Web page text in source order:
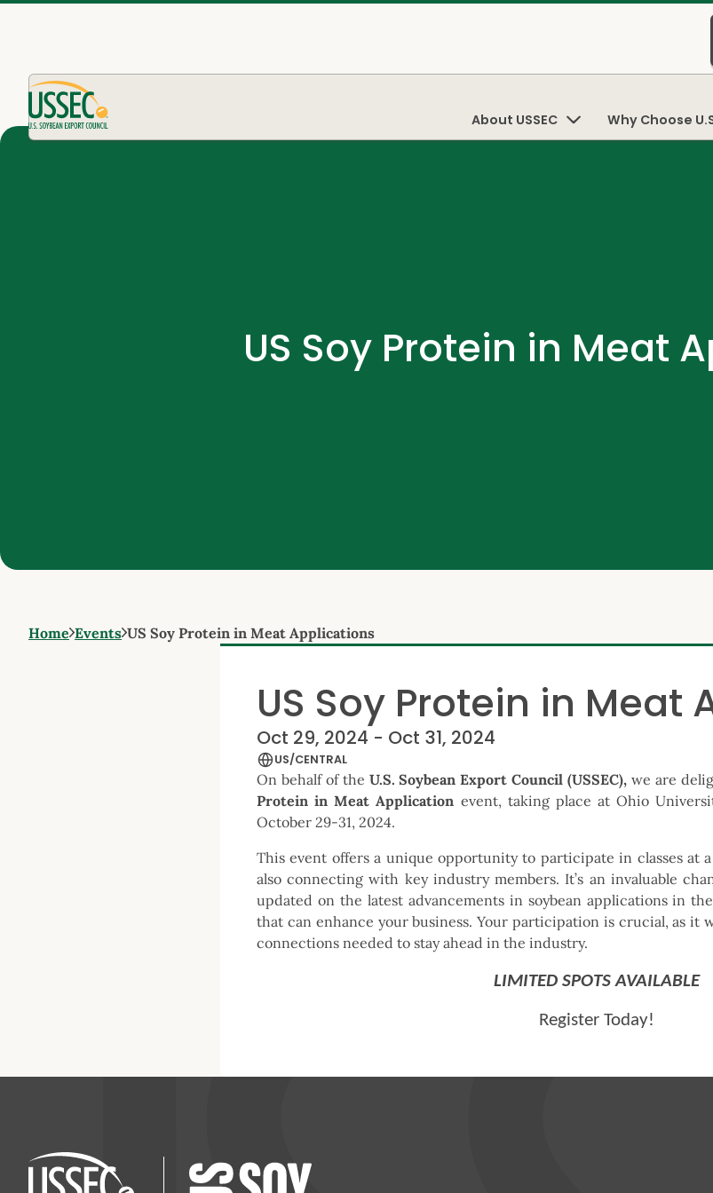
About USSEC Why Choose
US Soy Protein in Meat
Home Events US Soy Protein in Meat Applications
US Soy Protein in Meat
Oct 29, 2024 - Oct 31, 2024
US/CENTRAL
On behalf of the U.S. Soybean Export Council (USSEC), we are
Protein in Meat Application event, taking place at Ohio
October 29-31, 2024.
This event offers a unique opportunity to participate in classes at
also connecting with key industry members. It’s an invaluable
updated on the latest advancements in soybean applications in
that can enhance your business. Your participation is crucial, as it
connections needed to stay ahead in the industry.
LIMITED SPOTS AVAILABLE
Register Today!